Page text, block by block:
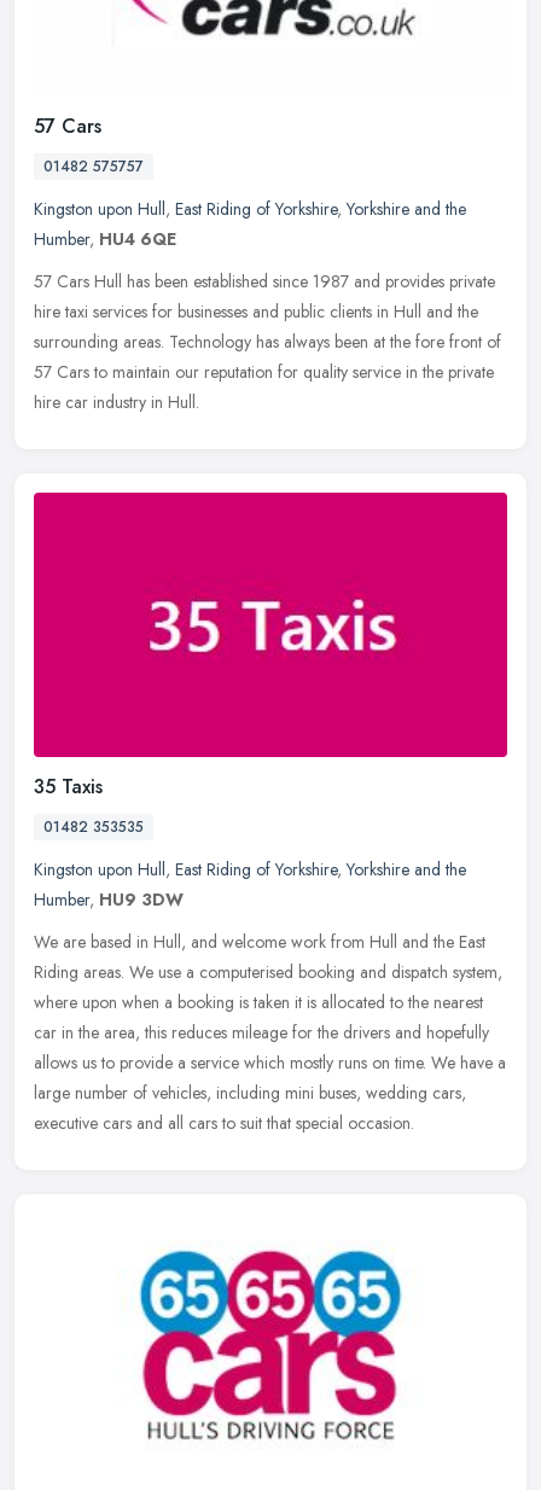
57 Cars
01482 575757
Kingston upon Hull, East Riding of Yorkshire,Yorkshire and the
Humber, HU4 6QE
57 Cars Hull has been established since 1987 and provides private
hire taxi services for businesses and public clients in Hull and the
surrounding areas. Technology has always been at the fore front of
57 Cars to maintain our reputation for quality service in the private
hire car industry in Hull.
35 Taxis
01482 353535
Kingston upon Hull, East Riding of Yorkshire,Yorkshire and the
Humber, HU9 3DW
We are based in Hull, and welcome work from Hull and the East
Riding areas. We use a computerised booking and dispatch system,
where upon when a booking is taken it is allocated to the nearest
car in the area, this reduces mileage for the drivers and hopefully
allows us to provide a service which mostly runs on time. We have a
large number of vehicles, including mini buses, wedding cars,
executive cars and all cars to suit that special occasion.